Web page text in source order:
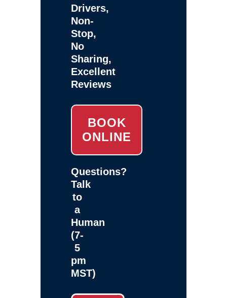
Drivers,
Non-
Stop,
No
Sharing,
Excellent
Reviews
BOOK
ONLINE
Questions?
Talk
to
a
Human
(7-
5
pm
MST)